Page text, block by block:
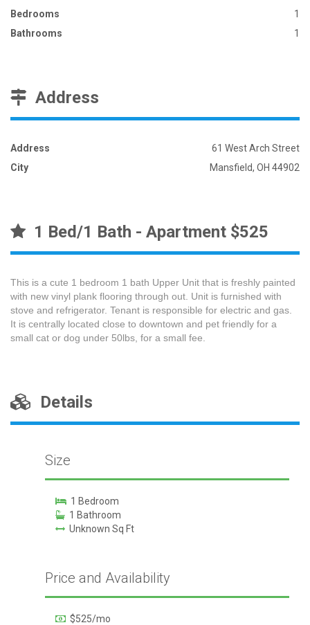
Bedrooms
1
Bathrooms
1
Address
Address
61 West Arch Street
City
Mansfield, OH 44902
1 Bed/1 Bath - Apartment $525
This is a cute 1 bedroom 1 bath Upper Unit that is freshly painted
with new vinyl plank flooring through out. Unit is furnished with
stove and refrigerator. Tenant is responsible for electric and gas.
It is centrally located close to downtown and pet friendly for a
small cat or dog under 50lbs, for a small fee.
Details
Size
1 Bedroom
1 Bathroom
Unknown Sq Ft
Price and Availability
$525/mo